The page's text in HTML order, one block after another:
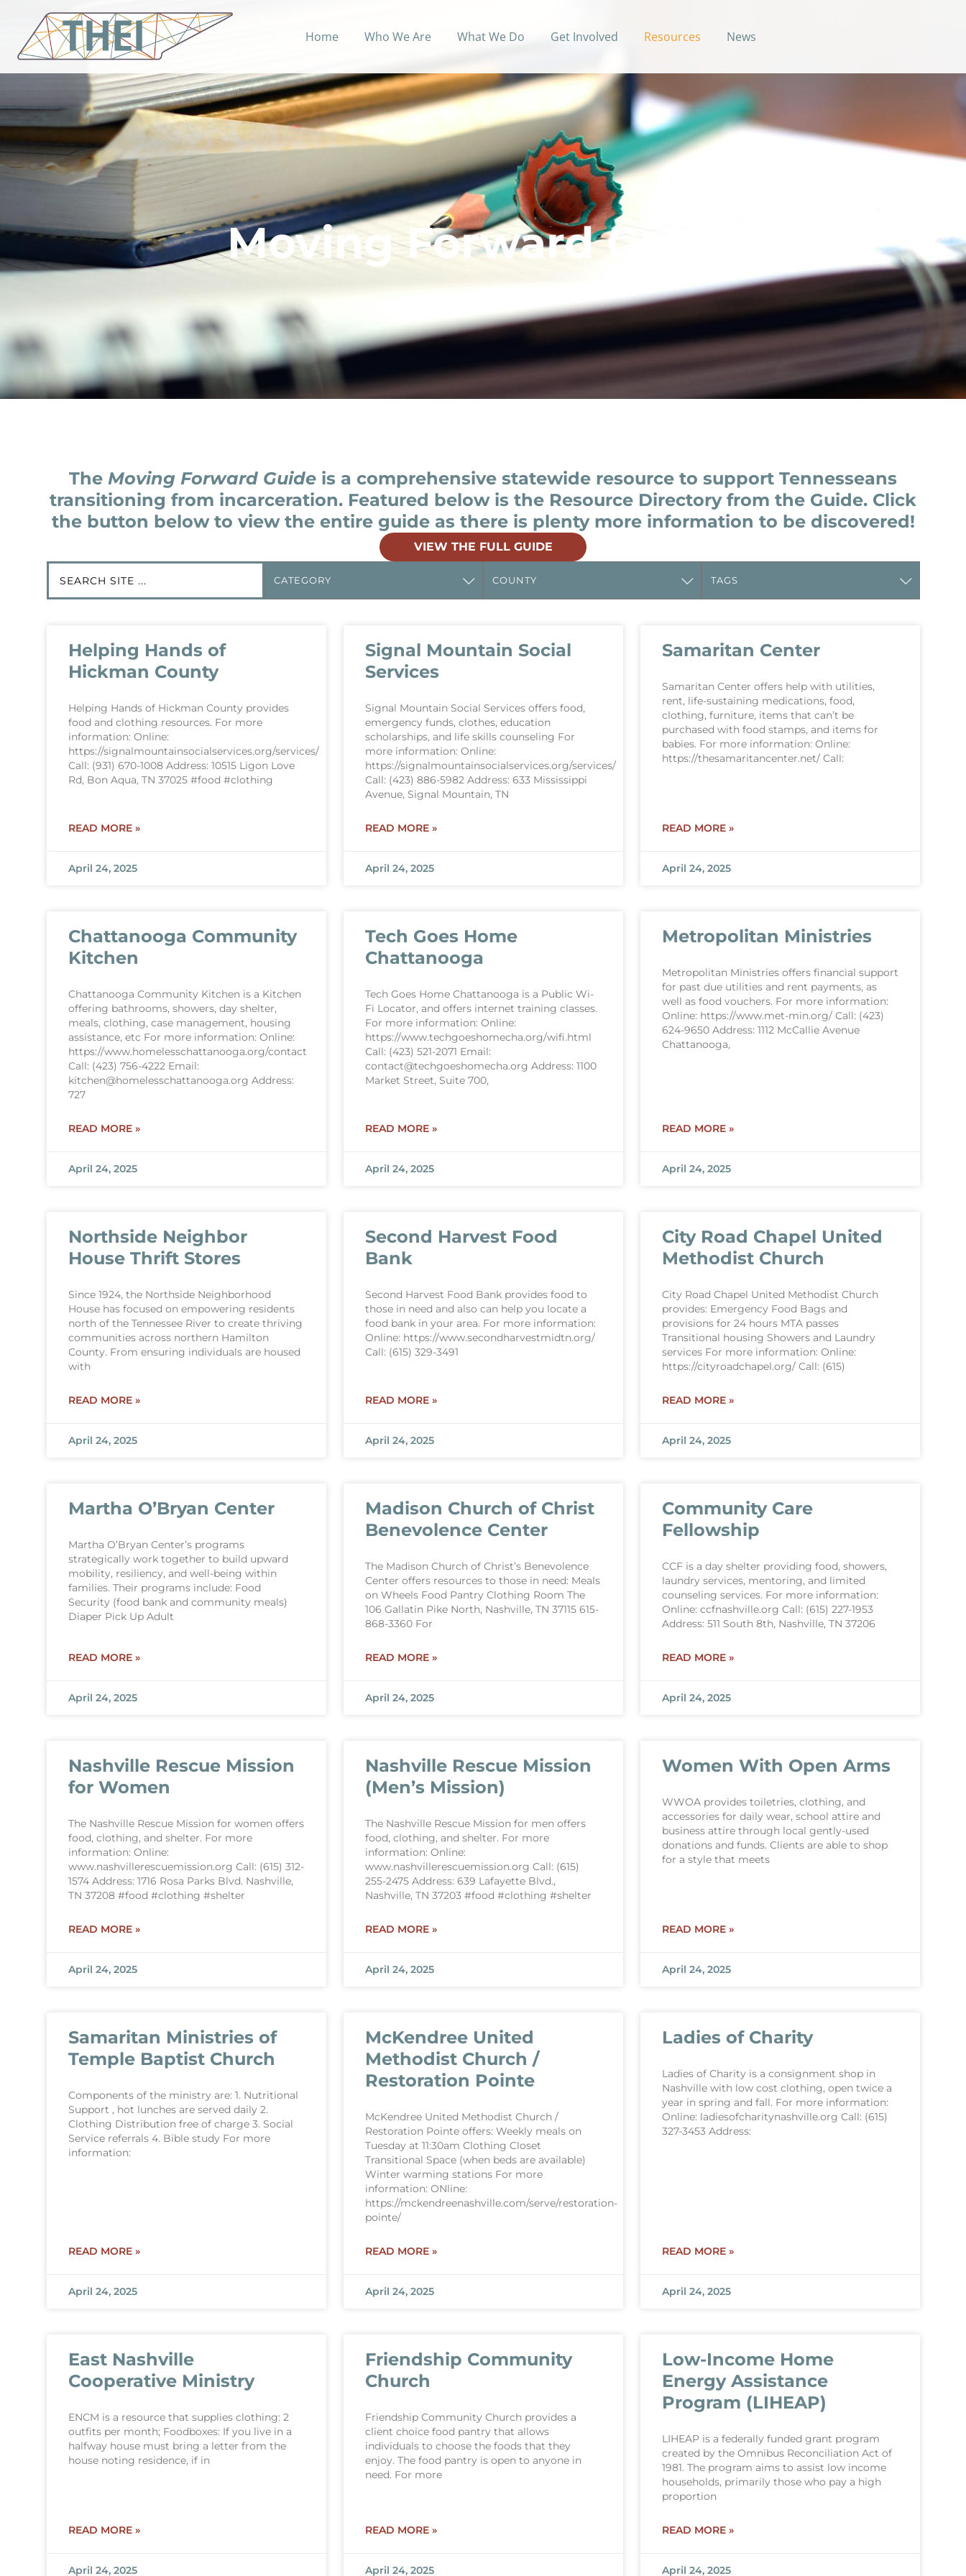
Home Who We Are What We Do Get Involved Resources News
Moving Forward Guide
The Moving Forward Guide is a comprehensive statewide resource to support Tennesseans
transitioning from incarceration. Featured below is the Resource Directory from the Guide. Click
the button below to view the entire guide as there is plenty more information to be discovered!
VIEW THE FULL GUIDE
Helping Hands of
Hickman County
Helping Hands of Hickman County provides
food and clothing resources. For more
information: Online:
https://signalmountainsocialservices.org/services/
Call: (931) 670-1008 Address: 10515 Ligon Love
Rd, Bon Aqua, TN 37025 #food #clothing
READ MORE »
April 24, 2025
Signal Mountain Social
Services
Signal Mountain Social Services offers food,
emergency funds, clothes, education
scholarships, and life skills counseling For
more information: Online:
https://signalmountainsocialservices.org/services/
Call: (423) 886-5982 Address: 633 Mississippi
Avenue, Signal Mountain, TN
READ MORE »
April 24, 2025
Samaritan Center
Samaritan Center offers help with utilities,
rent, life-sustaining medications, food,
clothing, furniture, items that can’t be
purchased with food stamps, and items for
babies. For more information: Online:
https://thesamaritancenter.net/ Call:
READ MORE »
April 24, 2025
Chattanooga Community
Kitchen
Chattanooga Community Kitchen is a Kitchen
offering bathrooms, showers, day shelter,
meals, clothing, case management, housing
assistance, etc For more information: Online:
https://www.homelesschattanooga.org/contact
Call: (423) 756-4222 Email:
kitchen@homelesschattanooga.org Address:
727
READ MORE »
April 24, 2025
Tech Goes Home
Chattanooga
Tech Goes Home Chattanooga is a Public Wi-
Fi Locator, and offers internet training classes.
For more information: Online:
https://www.techgoeshomecha.org/wifi.html
Call: (423) 521-2071 Email:
contact@techgoeshomecha.org Address: 1100
Market Street, Suite 700,
READ MORE »
April 24, 2025
Metropolitan Ministries
Metropolitan Ministries offers financial support
for past due utilities and rent payments, as
well as food vouchers. For more information:
Online: https://www.met-min.org/ Call: (423)
624-9650 Address: 1112 McCallie Avenue
Chattanooga,
READ MORE »
April 24, 2025
Northside Neighbor
House Thrift Stores
Since 1924, the Northside Neighborhood
House has focused on empowering residents
north of the Tennessee River to create thriving
communities across northern Hamilton
County. From ensuring individuals are housed
with
READ MORE »
April 24, 2025
Second Harvest Food
Bank
Second Harvest Food Bank provides food to
those in need and also can help you locate a
food bank in your area. For more information:
Online: https://www.secondharvestmidtn.org/
Call: (615) 329-3491
READ MORE »
April 24, 2025
City Road Chapel United
Methodist Church
City Road Chapel United Methodist Church
provides: Emergency Food Bags and
provisions for 24 hours MTA passes
Transitional housing Showers and Laundry
services For more information: Online:
https://cityroadchapel.org/ Call: (615)
READ MORE »
April 24, 2025
Martha O’Bryan Center
Martha O’Bryan Center’s programs
strategically work together to build upward
mobility, resiliency, and well-being within
families. Their programs include: Food
Security (food bank and community meals)
Diaper Pick Up Adult
READ MORE »
April 24, 2025
Madison Church of Christ
Benevolence Center
The Madison Church of Christ’s Benevolence
Center offers resources to those in need: Meals
on Wheels Food Pantry Clothing Room The
106 Gallatin Pike North, Nashville, TN 37115 615-
868-3360 For
READ MORE »
April 24, 2025
Community Care
Fellowship
CCF is a day shelter providing food, showers,
laundry services, mentoring, and limited
counseling services. For more information:
Online: ccfnashville.org Call: (615) 227-1953
Address: 511 South 8th, Nashville, TN 37206
READ MORE »
April 24, 2025
Nashville Rescue Mission
for Women
The Nashville Rescue Mission for women offers
food, clothing, and shelter. For more
information: Online:
www.nashvillerescuemission.org Call: (615) 312-
1574 Address: 1716 Rosa Parks Blvd. Nashville,
TN 37208 #food #clothing #shelter
READ MORE »
April 24, 2025
Nashville Rescue Mission
(Men’s Mission)
The Nashville Rescue Mission for men offers
food, clothing, and shelter. For more
information: Online:
www.nashvillerescuemission.org Call: (615)
255-2475 Address: 639 Lafayette Blvd.,
Nashville, TN 37203 #food #clothing #shelter
READ MORE »
April 24, 2025
Women With Open Arms
WWOA provides toiletries, clothing, and
accessories for daily wear, school attire and
business attire through local gently-used
donations and funds. Clients are able to shop
for a style that meets
READ MORE »
April 24, 2025
Samaritan Ministries of
Temple Baptist Church
Components of the ministry are: 1. Nutritional
Support , hot lunches are served daily 2.
Clothing Distribution free of charge 3. Social
Service referrals 4. Bible study For more
information:
READ MORE »
April 24, 2025
McKendree United
Methodist Church /
Restoration Pointe
McKendree United Methodist Church /
Restoration Pointe offers: Weekly meals on
Tuesday at 11:30am Clothing Closet
Transitional Space (when beds are available)
Winter warming stations For more
information: ONline:
https://mckendreenashville.com/serve/restoration-
pointe/
READ MORE »
April 24, 2025
Ladies of Charity
Ladies of Charity is a consignment shop in
Nashville with low cost clothing, open twice a
year in spring and fall. For more information:
Online: ladiesofcharitynashville.org Call: (615)
327-3453 Address:
READ MORE »
April 24, 2025
East Nashville
Cooperative Ministry
ENCM is a resource that supplies clothing: 2
outfits per month; Foodboxes: If you live in a
halfway house must bring a letter from the
house noting residence, if in
READ MORE »
April 24, 2025
Friendship Community
Church
Friendship Community Church provides a
client choice food pantry that allows
individuals to choose the foods that they
enjoy. The food pantry is open to anyone in
need. For more
READ MORE »
April 24, 2025
Low-Income Home
Energy Assistance
Program (LIHEAP)
LIHEAP is a federally funded grant program
created by the Omnibus Reconciliation Act of
1981. The program aims to assist low income
households, primarily those who pay a high
proportion
READ MORE »
April 24, 2025